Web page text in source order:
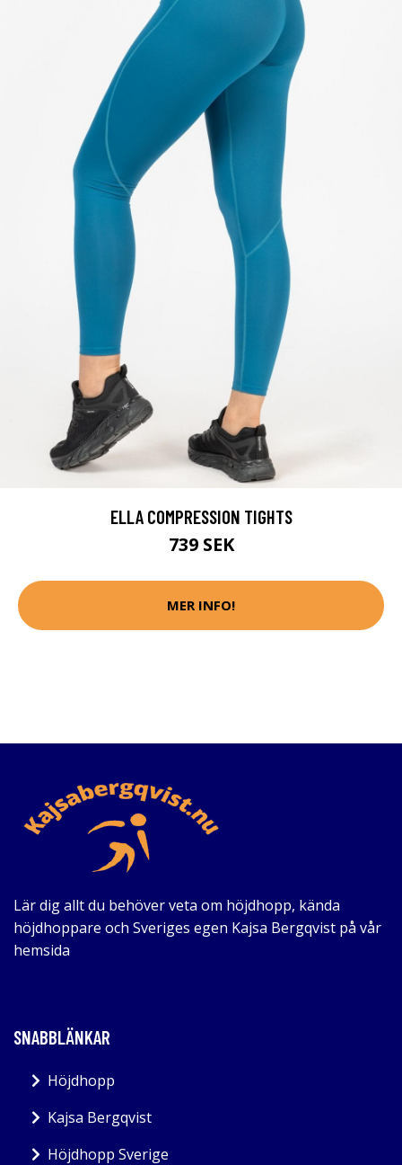
ELLA COMPRESSION TIGHTS
739 SEK
MER INFO!
Lär dig allt du behöver veta om höjdhopp, kända
höjdhoppare och Sveriges egen Kajsa Bergqvist på vår
hemsida
SNABBLÄNKAR
Höjdhopp
Kajsa Bergqvist
Höjdhopp Sverige